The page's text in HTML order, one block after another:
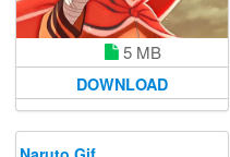
5 MB
DOWNLOAD